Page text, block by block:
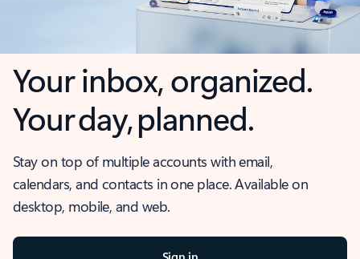
Your inbox, organized.
Your day, planned.
Stay on top of multiple accounts with email,
calendars, and contacts in one place. Available on
desktop, mobile, and web.